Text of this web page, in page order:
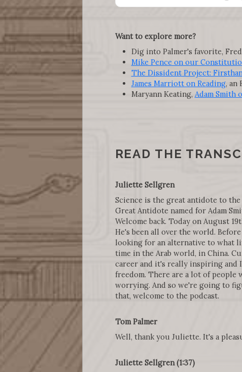
Want to explore more?
Dig into Palmer's favorite,
Mike Pence on our
The Dissident Project:
James Marriott on Reading, an
Maryann Keating, Adam Smith
READ THE
Juliette Sellgren
Science is the great antidote to
Great Antidote named for Adam
Welcome back. Today on August
He's been all over the world.
looking for an alternative to what
time in the Arab world, in China.
career and it's really inspiring and
freedom. There are a lot of
worrying. And so we're going to
that, welcome to the podcast.
Tom Palmer
Well, thank you Juliette. It's a
Juliette Sellgren (1:37)